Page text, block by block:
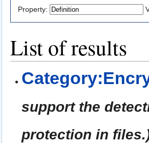
Property:
List of results
support the
protection in